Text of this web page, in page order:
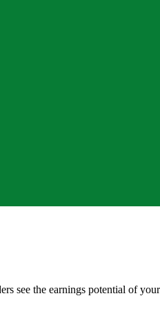
see the earnings potential of